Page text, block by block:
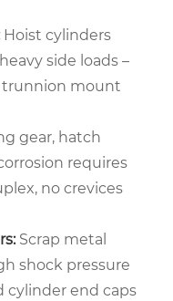
Hoist cylinders
side loads –
trunnion mount
gear, hatch
requires
no crevices
Scrap metal
shock pressure
cylinder end caps